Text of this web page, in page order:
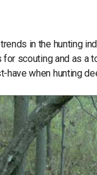
in the hunting
scouting and as a
when hunting